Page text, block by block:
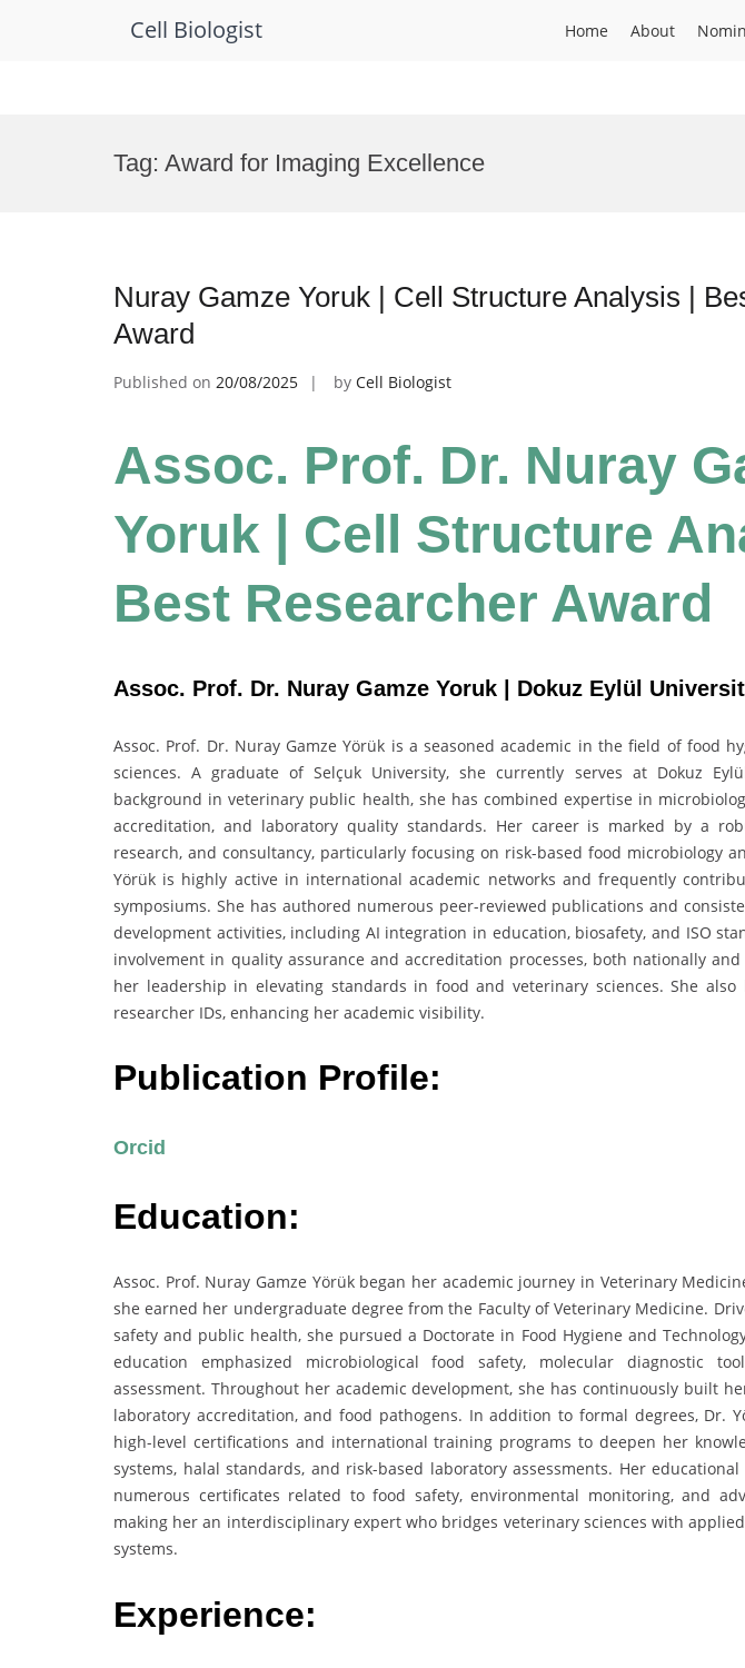
Cell Biologist Home About
Tag: Award for Imaging Excellence
Nuray Gamze Yoruk | Cell Structure Analysis |
Award
Published on 20/08/2025 by Cell Biologist
Assoc. Prof. Dr. Nuray
Yoruk | Cell Structure
Best Researcher Award
Assoc. Prof. Dr. Nuray Gamze Yoruk | Dokuz Eylül
Assoc. Prof. Dr. Nuray Gamze Yörük is a seasoned academic in the field of food
sciences. A graduate of Selçuk University, she currently serves at Dokuz
background in veterinary public health, she has combined expertise in
accreditation, and laboratory quality standards. Her career is marked by a
research, and consultancy, particularly focusing on risk-based food microbiology
Yörük is highly active in international academic networks and frequently
symposiums. She has authored numerous peer-reviewed publications and
development activities, including AI integration in education, biosafety, and ISO
involvement in quality assurance and accreditation processes, both nationally
her leadership in elevating standards in food and veterinary sciences. She
researcher IDs, enhancing her academic visibility.
Publication Profile:
Orcid
Education:
Assoc. Prof. Nuray Gamze Yörük began her academic journey in Veterinary
she earned her undergraduate degree from the Faculty of Veterinary Medicine.
safety and public health, she pursued a Doctorate in Food Hygiene and
education emphasized microbiological food safety, molecular diagnostic
assessment. Throughout her academic development, she has continuously built
laboratory accreditation, and food pathogens. In addition to formal degrees, Dr.
high-level certifications and international training programs to deepen her
systems, halal standards, and risk-based laboratory assessments. Her
numerous certificates related to food safety, environmental monitoring, and
making her an interdisciplinary expert who bridges veterinary sciences with
systems.
Experience: